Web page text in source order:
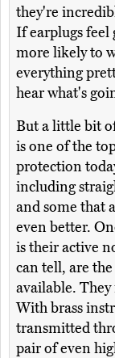
they're
If earplugs
more likely to
everything
hear what's
But a little bit
is one of the
protection
including
and some that
even better.
is their active
can tell, are
available.
With brass
transmitted
pair of even